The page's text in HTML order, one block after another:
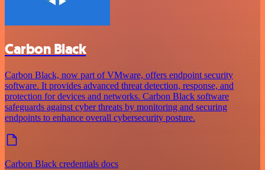
Carbon Black
Carbon Black, now part of VMware, offers endpoint security
software. It provides advanced threat detection, response, and
protection for devices and networks. Carbon Black software
safeguards against cyber threats by monitoring and securing
endpoints to enhance overall cybersecurity posture.
Carbon Black credentials docs